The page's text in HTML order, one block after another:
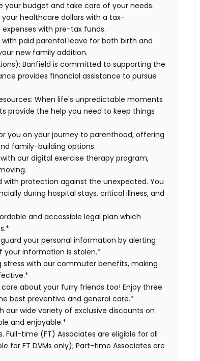
budget and take care of your needs.
healthcare dollars with a tax-
with pre-tax funds.
paid parental leave for both birth and
new family addition.
Banfield is committed to supporting the
provides financial assistance to pursue
When life's unpredictable moments
provide the help you need to keep things
you on your journey to parenthood, offering
family-building options.
our digital exercise therapy program,
with protection against the unexpected. You
during hospital stays, critical illness, and
and accessible legal plan which
your personal information by alerting
your information is stolen.*
with our commuter benefits, making
care about your furry friends too! Enjoy three
best preventive and general care.*
our wide variety of exclusive discounts on
and enjoyable.*
time (FT) Associates are eligible for all
for FT DVMs only); Part-time Associates are